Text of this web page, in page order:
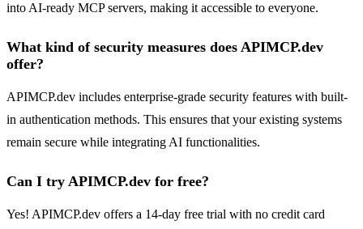
into AI-ready MCP servers, making it accessible to everyone.
What kind of security measures does APIMCP.dev
offer?
APIMCP.dev includes enterprise-grade security features with built-
in authentication methods. This ensures that your existing systems
remain secure while integrating AI functionalities.
Can I try APIMCP.dev for free?
Yes! APIMCP.dev offers a 14-day free trial with no credit card